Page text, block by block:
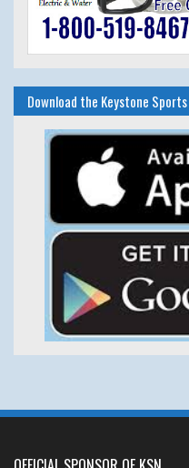
Download the Keystone Sports